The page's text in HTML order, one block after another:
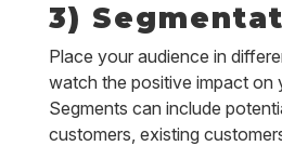
3)
Place your audience in
watch the positive impact on
Segments can include
customers, existing